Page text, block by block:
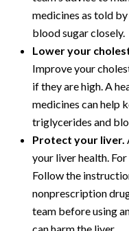
medicines as told
blood sugar closely.
Lower your
Improve your
if they are high. A
medicines can help
triglycerides and
Protect your liver.
your liver health.
Follow the
nonprescription
team before using